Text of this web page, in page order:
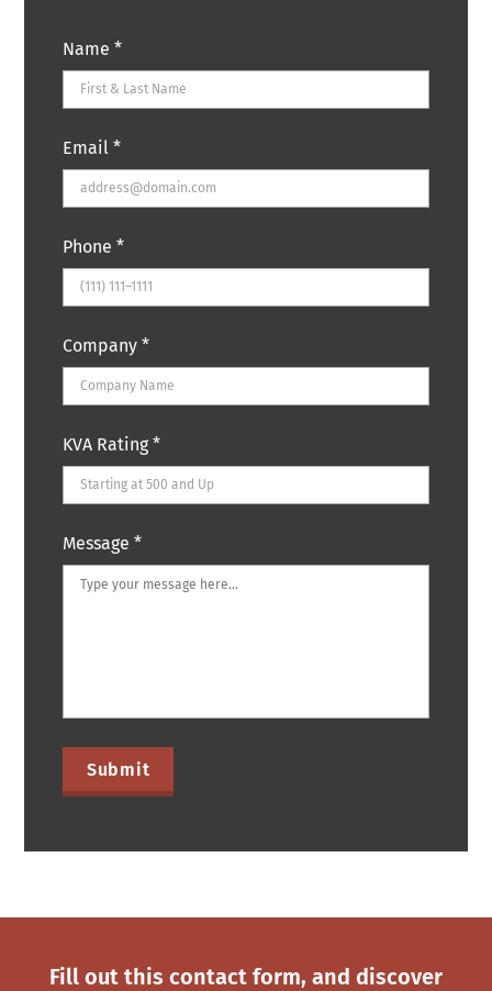
Name *
Email *
Phone *
Company *
KVA Rating*
Message *
Fill out this contact form, and discover